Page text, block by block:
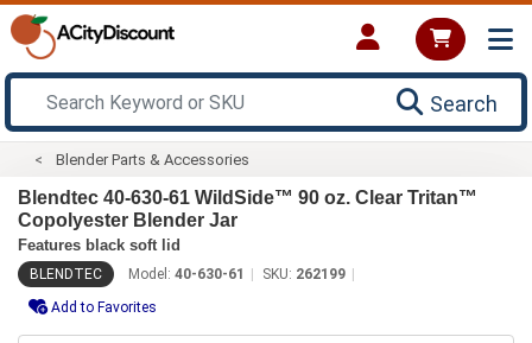
Search
Blender Parts & Accessories
Blendtec 40-630-61 WildSide­™ 90 oz. Clear Tritan™
Copolyester Blender Jar
Features black soft lid
BLENDTEC Model: 40-630-61 SKU: 262199
Add to Favorites